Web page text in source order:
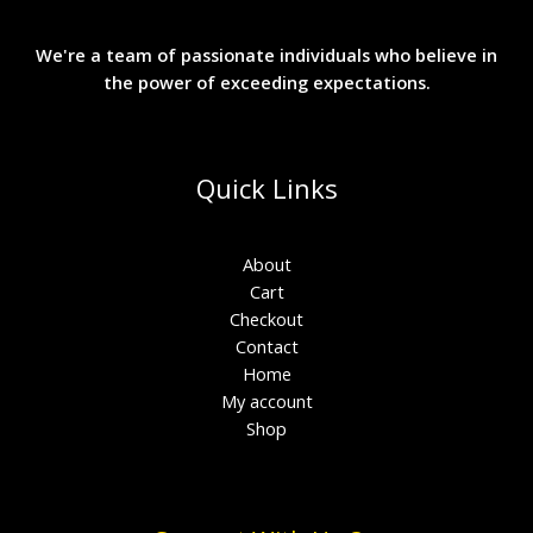
We're a team of passionate individuals who believe in
the power of exceeding expectations.
Quick Links
About
Cart
Checkout
Contact
Home
My account
Shop